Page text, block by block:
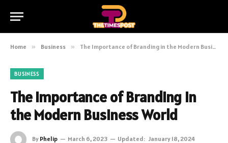
Home » Business » The Importance of Branding in the Modern Business World
BUSINESS
The Importance of Branding in
the Modern Business World
By Phelip March 6, 2023 Updated: January 18, 2024